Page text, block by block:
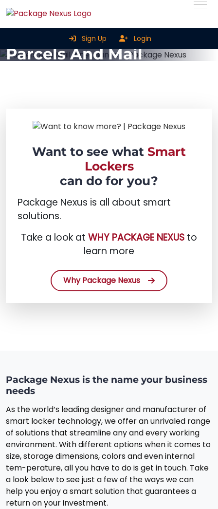
Sign Up Login
Smart Parcel Lockers For
Parcels And Mail
Want to see what Smart
Lockers
can do for you?
Package Nexus is all about smart
solutions.
Take a look at WHY PACKAGE NEXUS to
learn more
Why Package Nexus
Package Nexus is the name your business
needs
As the world’s leading designer and manufacturer of
smart locker technology, we offer an unrivaled range
of solutions that streamline any and every working
environment. With different options when it comes to
size, storage dimensions, colors and even internal
tem-perature, all you have to do is get in touch. Take
a look below to see just a few of the ways we can
help you enjoy a smart solution that guarantees a
return on your investment.